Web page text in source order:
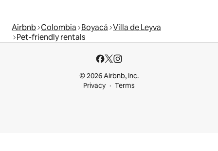
Airbnb Colombia Boyacá Villa de Leyva
Pet-friendly rentals
© 2026 Airbnb, Inc.
Privacy
Terms